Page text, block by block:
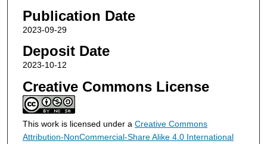
Publication Date
2023-09-29
Deposit Date
2023-10-12
Creative Commons License
This work is licensed under a Creative Commons
Attribution-NonCommercial-Share Alike 4.0 International